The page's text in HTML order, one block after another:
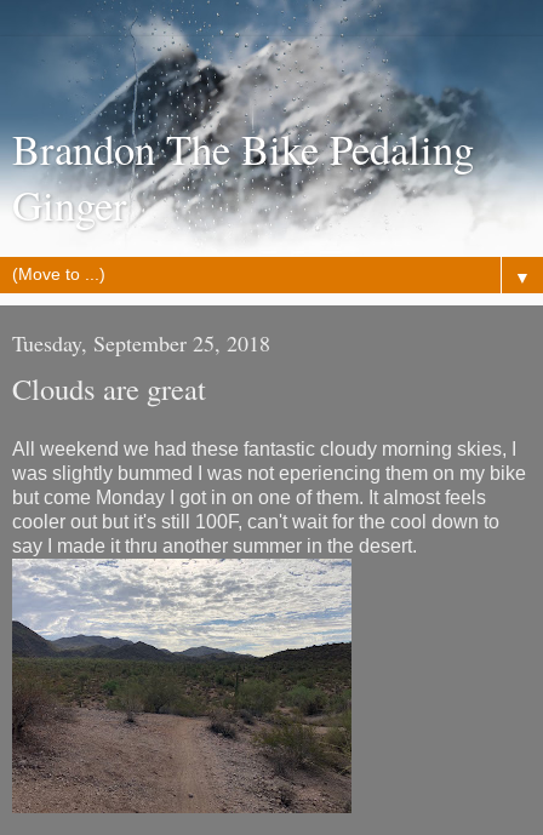
Brandon The Bike Pedaling
Ginger
▼
Tuesday, September 25, 2018
Clouds are great
All weekend we had these fantastic cloudy morning skies, I
was slightly bummed I was not eperiencing them on my bike
but come Monday I got in on one of them. It almost feels
cooler out but it's still 100F, can't wait for the cool down to
say I made it thru another summer in the desert.